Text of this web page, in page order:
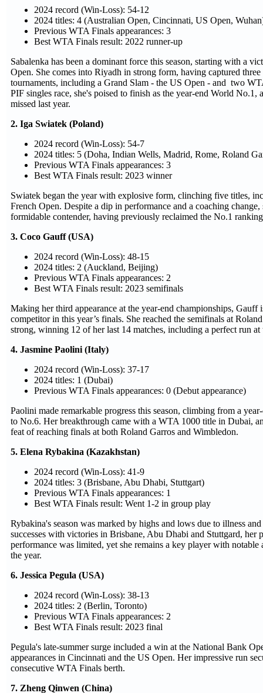
2024 record (Win-Loss): 54-12
2024 titles: 4 (Australian Open, Cincinnati, US Open,
Previous WTA Finals appearances: 3
Best WTA Finals result: 2022 runner-up
Sabalenka has been a dominant force this season, starting with a
Open. She comes into Riyadh in strong form, having captured
tournaments, including a Grand Slam - the US Open - and two
PIF singles race, she's poised to finish as the year-end World No.1,
missed last year.
2. Iga Swiatek (Poland)
2024 record (Win-Loss): 54-7
2024 titles: 5 (Doha, Indian Wells, Madrid, Rome, Roland
Previous WTA Finals appearances: 3
Best WTA Finals result: 2023 winner
Swiatek began the year with explosive form, clinching five titles,
French Open. Despite a dip in performance and a coaching change,
formidable contender, having previously reclaimed the No.1
3. Coco Gauff (USA)
2024 record (Win-Loss): 48-15
2024 titles: 2 (Auckland, Beijing)
Previous WTA Finals appearances: 2
Best WTA Finals result: 2023 semifinals
Making her third appearance at the year-end championships, Gauff
competitor in this year’s finals. She reached the semifinals at
strong, winning 12 of her last 14 matches, including a perfect run
4. Jasmine Paolini (Italy)
2024 record (Win-Loss): 37-17
2024 titles: 1 (Dubai)
Previous WTA Finals appearances: 0 (Debut appearance)
Paolini made remarkable progress this season, climbing from a
to No.6. Her breakthrough came with a WTA 1000 title in Dubai,
feat of reaching finals at both Roland Garros and Wimbledon.
5. Elena Rybakina (Kazakhstan)
2024 record (Win-Loss): 41-9
2024 titles: 3 (Brisbane, Abu Dhabi, Stuttgart)
Previous WTA Finals appearances: 1
Best WTA Finals result: Went 1-2 in group play
Rybakina's season was marked by highs and lows due to illness
successes with victories in Brisbane, Abu Dhabi and Stuttgard, her
performance was limited, yet she remains a key player with notable
the year.
6. Jessica Pegula (USA)
2024 record (Win-Loss): 38-13
2024 titles: 2 (Berlin, Toronto)
Previous WTA Finals appearances: 2
Best WTA Finals result: 2023 final
Pegula's late-summer surge included a win at the National Bank
appearances in Cincinnati and the US Open. Her impressive run
consecutive WTA Finals berth.
7. Zheng Qinwen (China)